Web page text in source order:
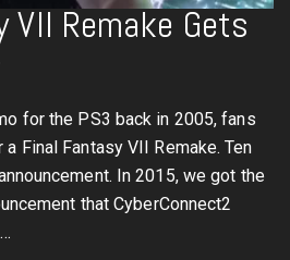
Remake Gets
for the PS3 back in 2005, fans
Final Fantasy VII Remake. Ten
In 2015, we got the
that CyberConnect2